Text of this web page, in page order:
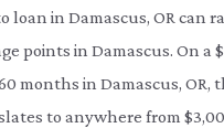
loan in Damascus, OR can
points in Damascus. On a
months in Damascus, OR,
to anywhere from